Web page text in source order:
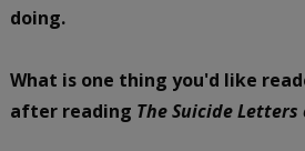
doing.
What is one thing you'd like
after reading The Suicide Letters